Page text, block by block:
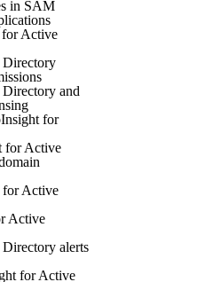
in SAM
Active
and
for
for Active
for Active
Active
alerts
for Active